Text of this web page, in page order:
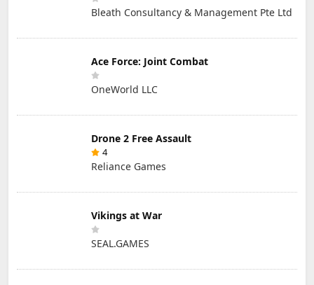
Bleath Consultancy & Management Pte Ltd
Ace Force: Joint Combat
OneWorld LLC
Drone 2 Free Assault
4
Reliance Games
Vikings at War
SEAL.GAMES